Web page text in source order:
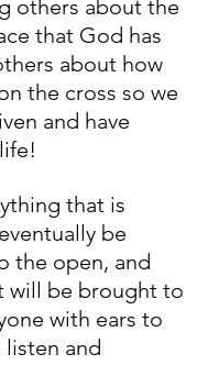
others about the
that God has
about how
the cross so we
and have
that is
be
the open, and
will be brought to
with ears to
listen and